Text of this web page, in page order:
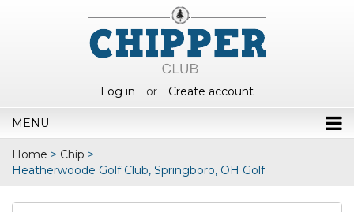
Log in or Create account
MENU
Home > Chip >
Heatherwoode Golf Club, Springboro, OH Golf